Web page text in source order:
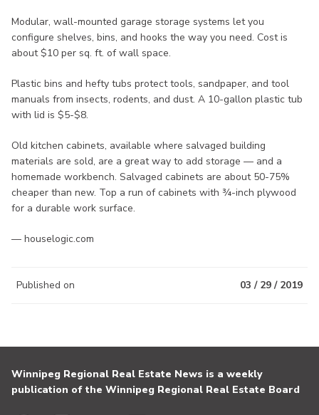
Modular, wall-mounted garage storage systems let you
configure shelves, bins, and hooks the way you need. Cost is
about $10 per sq. ft. of wall space.
Plastic bins and hefty tubs protect tools, sandpaper, and tool
manuals from insects, rodents, and dust. A 10-gallon plastic tub
with lid is $5-$8.
Old kitchen cabinets, available where salvaged building
materials are sold, are a great way to add storage — and a
homemade workbench. Salvaged cabinets are about 50-75%
cheaper than new. Top a run of cabinets with ¾-inch plywood
for a durable work surface.
— houselogic.com
Published on 03 / 29 / 2019
Winnipeg Regional Real Estate News is a weekly
publication of the Winnipeg Regional Real Estate Board